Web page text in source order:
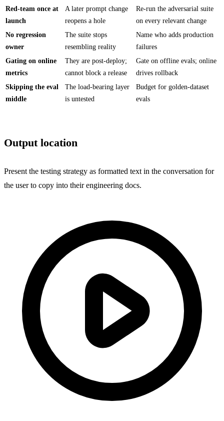
Red-team once at
launch
A later prompt change
reopens a hole
Re-run the adversarial suite
on every relevant change
No regression
owner
The suite stops
resembling reality
Name who adds production
failures
Gating on online
metrics
They are post-deploy;
cannot block a release
Gate on offline evals; online
drives rollback
Skipping the eval
middle
The load-bearing layer
is untested
Budget for golden-dataset
evals
Output location
Present the testing strategy as formatted text in the conversation for
the user to copy into their engineering docs.